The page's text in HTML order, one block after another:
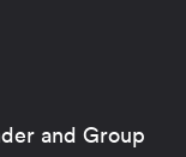
and Group